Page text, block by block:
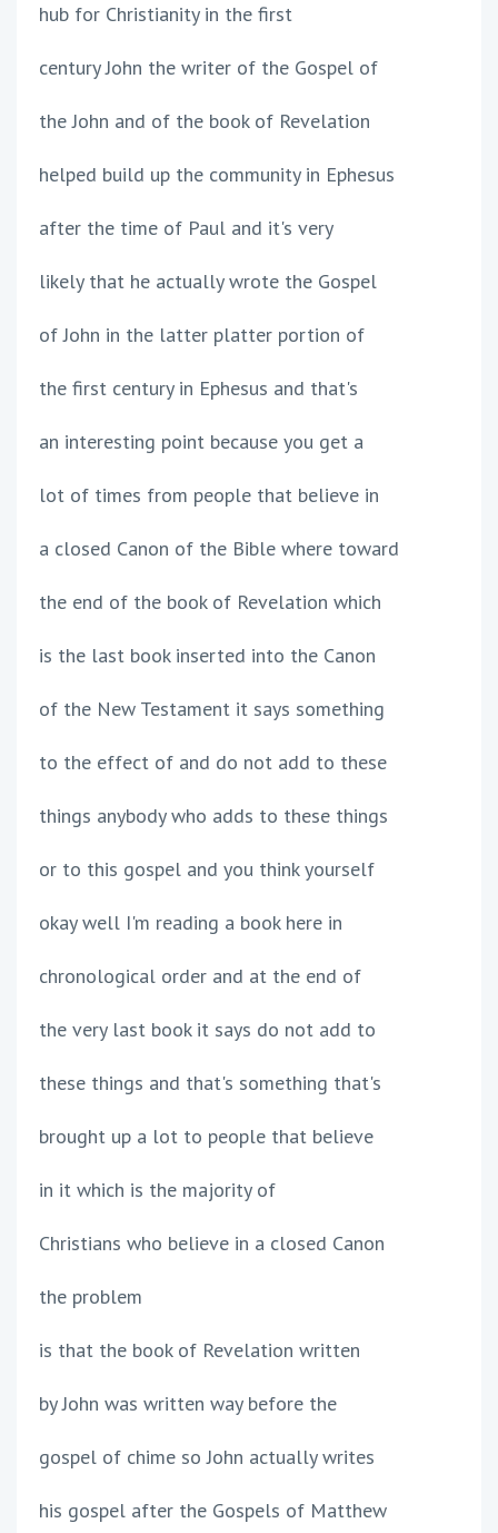
hub for Christianity in the first
century John the writer of the Gospel of
the John and of the book of Revelation
helped build up the community in Ephesus
after the time of Paul and it's very
likely that he actually wrote the Gospel
of John in the latter platter portion of
the first century in Ephesus and that's
an interesting point because you get a
lot of times from people that believe in
a closed Canon of the Bible where toward
the end of the book of Revelation which
is the last book inserted into the Canon
of the New Testament it says something
to the effect of and do not add to these
things anybody who adds to these things
or to this gospel and you think yourself
okay well I'm reading a book here in
chronological order and at the end of
the very last book it says do not add to
these things and that's something that's
brought up a lot to people that believe
in it which is the majority of
Christians who believe in a closed Canon
the problem
is that the book of Revelation written
by John was written way before the
gospel of chime so John actually writes
his gospel after the Gospels of Matthew